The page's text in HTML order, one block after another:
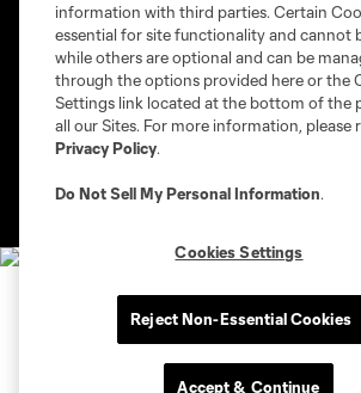
Terms of Service
Privacy Policy
Do Not Sell or Share My Personal Information
©2026 MLS. The Major League Soccer and MLS
registered trademarks of Major League Soccer,
and logos of MLS teams are registered and/or
MLS or are used with the permission of their
information with third parties. Certain
essential for site functionality and cannot
while others are optional and can be
through the options provided here or the
Settings link located at the bottom of the
all our Sites. For more information, please
Privacy Policy.
Do Not Sell My Personal Information.
Cookies Settings
Reject Non-Essential Cookies
Accept & Continue